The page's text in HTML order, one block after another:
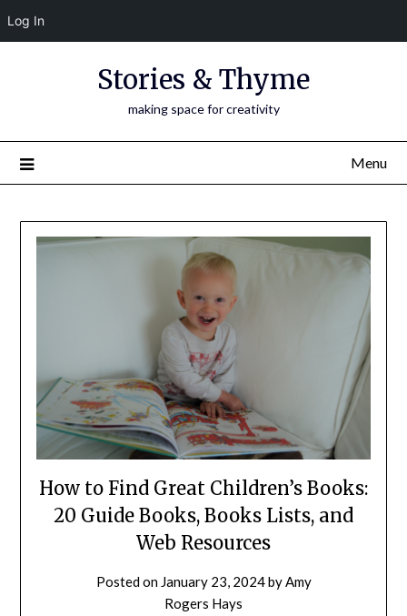
Log In
Stories & Thyme
making space for creativity
Menu
How to Find Great Children’s Books:
20 Guide Books, Books Lists, and
Web Resources
Posted on January 23, 2024byAmy
Rogers Hays